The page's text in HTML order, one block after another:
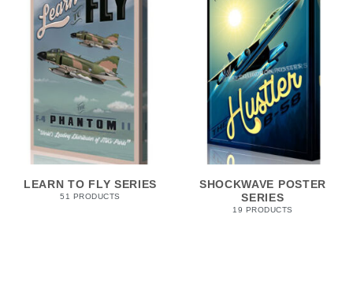
LEARN TO FLY SERIES
51 PRODUCTS
SHOCKWAVE POSTER
SERIES
19 PRODUCTS